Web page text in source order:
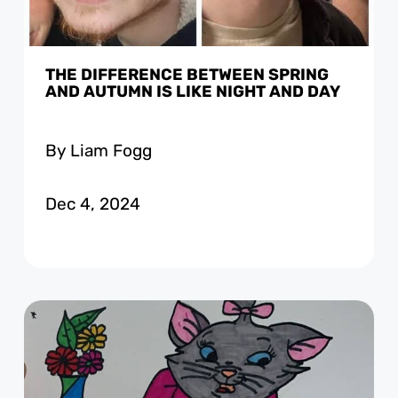
THE DIFFERENCE BETWEEN SPRING
AND AUTUMN IS LIKE NIGHT AND DAY
By Liam Fogg
Dec 4, 2024